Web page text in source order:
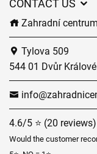
CONTACT US
Zahradní
Tylova 509
544 01 Dvůr Králové
4.6/5 ⭐ (20 reviews)
Would the customer